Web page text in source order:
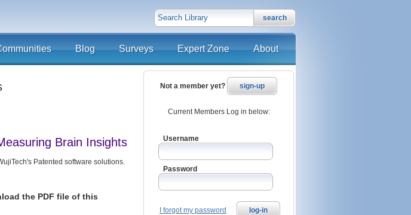
search
Blog Surveys Expert Zone About
Not a member yet? sign-up
Current Members Log in below:
Username
Password
I forgot my password log-in
Brain Insights
Patented software solutions.
the PDF file of this